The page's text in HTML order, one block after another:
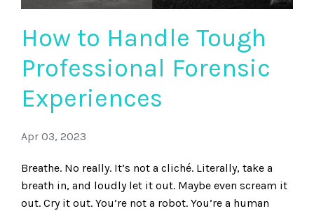
How to Handle Tough
Professional Forensic
Experiences
Apr 03, 2023
Breathe. No really. It’s not a cliché. Literally, take a
breath in, and loudly let it out. Maybe even scream it
out. Cry it out. You’re not a robot. You’re a human